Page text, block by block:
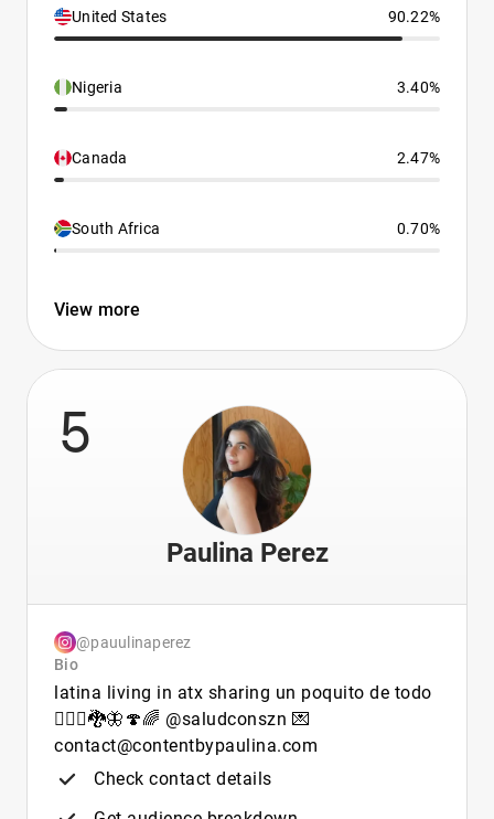
United States 90.22%
Nigeria 3.40%
Canada 2.47%
South Africa 0.70%
View more
5
Paulina Perez
@pauulinaperez
Bio
latina living in atx sharing un poquito de todo
🧚🏻‍♀️🐉🦋🍄🌈 @saludconszn 💌
contact@contentbypaulina.com
Check contact details